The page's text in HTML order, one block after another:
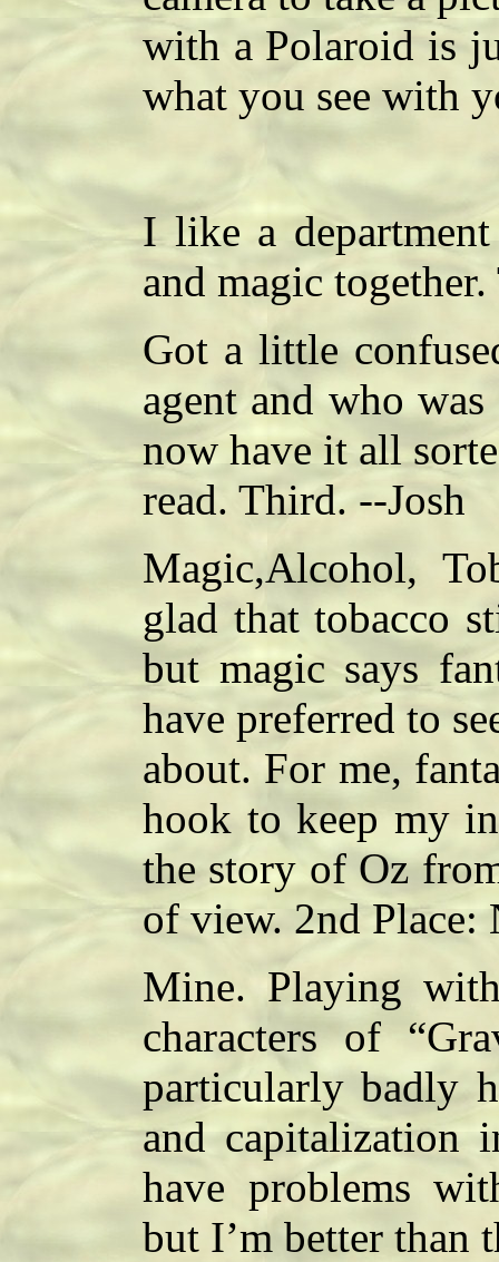
with a Polaroid is
what you see with
I like a
and magic
Got a little
agent and who
now have it all
read. Third. --Josh
Magic,Alcohol,
glad that tobacco
but magic says
have preferred to
about. For me,
hook to keep my
the story of Oz
of view. 2nd Place:
Mine. Playing
characters of
particularly badly
and capitalization
have problems
but I’m better than